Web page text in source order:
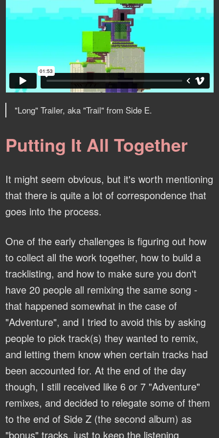
"Long" Trailer, aka "Trail" from Side E.
Putting It All Together
It might seem obvious, but it's worth mentioning
that there is quite a lot of correspondence that
goes into the process.
One of the early challenges is figuring out how
to collect all the work together, how to build a
tracklisting, and how to make sure you don't
have 20 people all remixing the same song -
that happened somewhat in the case of
"Adventure", and I tried to avoid this by asking
people to pick track(s) they wanted to remix,
and letting them know when certain tracks had
been accounted for. At the end of the day
though, I still received like 6 or 7 "Adventure"
remixes, and decided to relegate some of them
to the end of Side Z (the second album) as
"bonus" tracks, just to keep the listening